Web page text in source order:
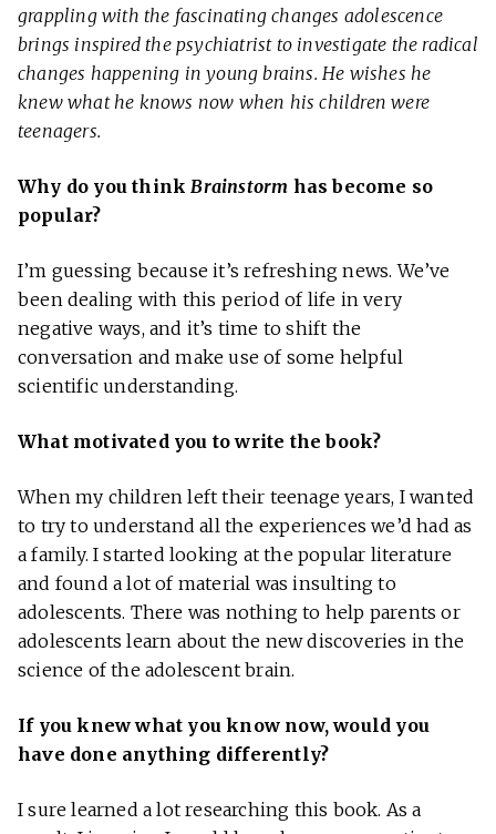
grappling with the fascinating changes adolescence
brings inspired the psychiatrist to investigate the radical
changes happening in young brains. He wishes he
knew what he knows now when his children were
teenagers.
Why do you thinkBrainstorm has become so
popular?
I’m guessing because it’s refreshing news. We’ve
been dealing with this period of life in very
negative ways, and it’s time to shift the
conversation and make use of some helpful
scientific understanding.
What motivated you to write the book?
When my children left their teenage years, I wanted
to try to understand all the experiences we’d had as
a family. I started looking at the popular literature
and found a lot of material was insulting to
adolescents. There was nothing to help parents or
adolescents learn about the new discoveries in the
science of the adolescent brain.
If you knew what you know now, would you
have done anything differently?
I sure learned a lot researching this book. As a